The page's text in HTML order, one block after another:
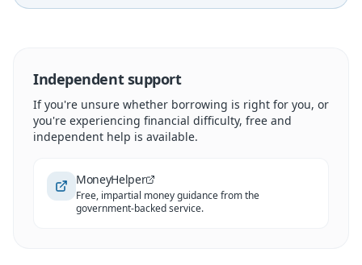
Independent support
If you're unsure whether borrowing is right for you, or
you're experiencing financial difficulty, free and
independent help is available.
MoneyHelper
Free, impartial money guidance from the
government-backed service.